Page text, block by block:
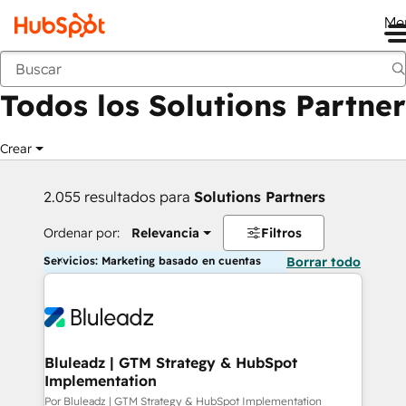
Anterior
Todos los Solutions Partner
Crear
2.055 resultados para Solutions Partners
Ordenar por: Relevancia Filtros
Servicios: Marketing basado en cuentas Borrar todo
Bluleadz | GTM Strategy & HubSpot
Implementation
Por Bluleadz | GTM Strategy & HubSpot Implementation